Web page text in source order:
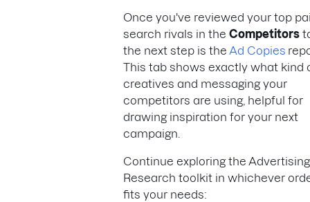
Once you've reviewed your top
search rivals in the Competitors
the next step is the Ad Copies
This tab shows exactly what kind
creatives and messaging your
competitors are using, helpful for
drawing inspiration for your next
campaign.
Continue exploring the Advertising
Research toolkit in whichever
fits your needs: